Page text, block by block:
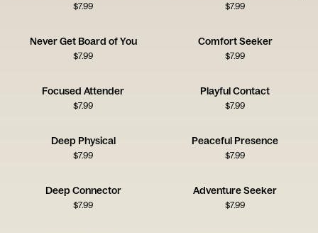
$7.99 $7.99
Never Get Board of You
$7.99
Comfort Seeker
$7.99
Focused Attender
$7.99
Playful Contact
$7.99
Deep Physical
$7.99
Peaceful Presence
$7.99
Deep Connector
$7.99
Adventure Seeker
$7.99